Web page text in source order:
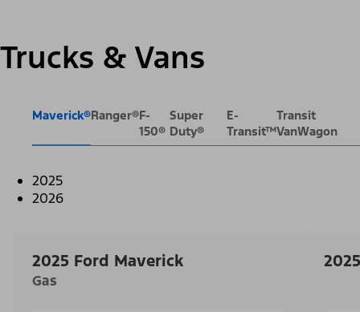
Trucks & Vans
Maverick®Ranger®F-
150®
Super
Duty®
E-
Transit™
Transit
VanWagon
2025
2026
2025 Ford Maverick
Gas